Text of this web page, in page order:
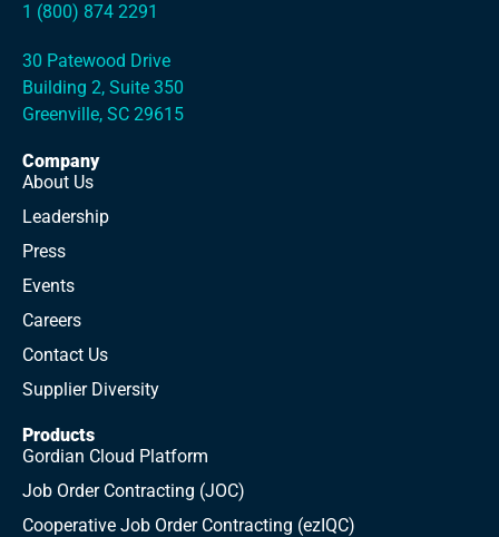
1 (800) 874 2291
30 Patewood Drive
Building 2, Suite 350
Greenville, SC 29615
Company
About Us
Leadership
Press
Events
Careers
Contact Us
Supplier Diversity
Products
Gordian Cloud Platform
Job Order Contracting (JOC)
Cooperative Job Order Contracting (ezIQC)